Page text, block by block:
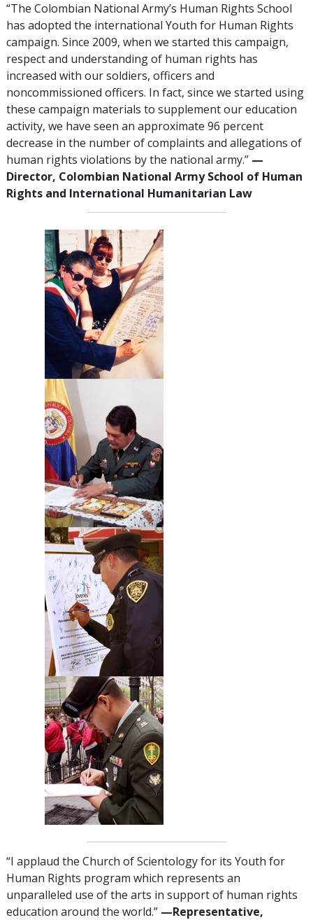
“The Colombian National Army’s Human Rights School
has adopted the international Youth for Human Rights
campaign. Since 2009, when we started this campaign,
respect and understanding of human rights has
increased with our soldiers, officers and
noncommissioned officers. In fact, since we started using
these campaign materials to supplement our education
activity, we have seen an approximate 96 percent
decrease in the number of complaints and allegations of
human rights violations by the national army.” —
Director, Colombian National Army School of Human
Rights and International Humanitarian Law
“I applaud the Church of Scientology for its Youth for
Human Rights program which represents an
unparalleled use of the arts in support of human rights
education around the world.” —Representative,